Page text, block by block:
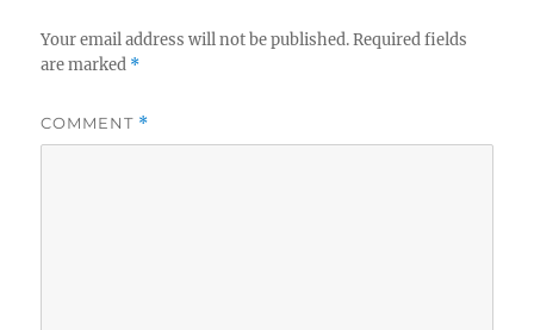
Your email address will not be published. Required fields
are marked *
COMMENT *